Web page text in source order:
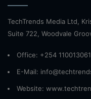
TechTrends Media Ltd,
Suite 722, Woodvale
Office: +254
E-Mail:
Website: